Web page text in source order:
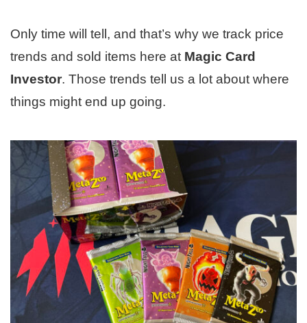
Only time will tell, and that’s why we track price
trends and sold items here at Magic Card
Investor. Those trends tell us a lot about where
things might end up going.